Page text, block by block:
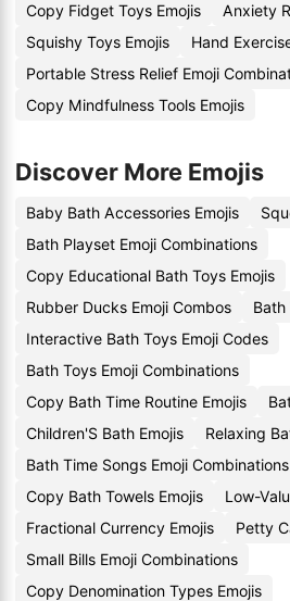
Copy Fidget Toys Emojis
Anxiety
Squishy Toys Emojis
Hand
Portable Stress Relief Emoji
Copy Mindfulness Tools Emojis
Discover More Emojis
Baby Bath Accessories Emojis
Bath Playset Emoji Combinations
Copy Educational Bath Toys Emojis
Rubber Ducks Emoji Combos
Bath
Interactive Bath Toys Emoji Codes
Bath Toys Emoji Combinations
Copy Bath Time Routine Emojis
Children'S Bath Emojis
Relaxing
Bath Time Songs Emoji Combinations
Copy Bath Towels Emojis
Low-
Fractional Currency Emojis
Petty
Small Bills Emoji Combinations
Copy Denomination Types Emojis